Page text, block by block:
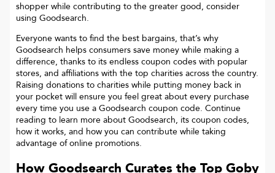
shopper while contributing to the greater good, consider
using Goodsearch.
Everyone wants to find the best bargains, that’s why
Goodsearch helps consumers save money while making a
difference, thanks to its endless coupon codes with popular
stores, and affiliations with the top charities across the country.
Raising donations to charities while putting money back in
your pocket will ensure you feel great about every purchase
every time you use a Goodsearch coupon code. Continue
reading to learn more about Goodsearch, its coupon codes,
how it works, and how you can contribute while taking
advantage of online promotions.
How Goodsearch Curates the Top Goby